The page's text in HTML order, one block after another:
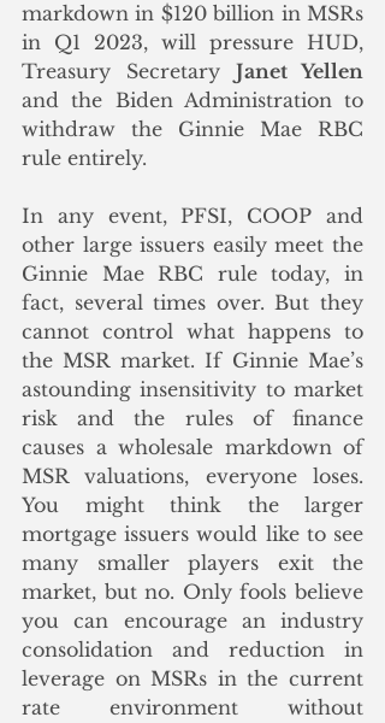
markdown in $120 billion in MSRs
in Q1 2023, will pressure HUD,
Treasury Secretary Janet Yellen
and the Biden Administration to
withdraw the Ginnie Mae RBC
rule entirely.
In any event, PFSI, COOP and
other large issuers easily meet the
Ginnie Mae RBC rule today, in
fact, several times over. But they
cannot control what happens to
the MSR market. If Ginnie Mae’s
astounding insensitivity to market
risk and the rules of finance
causes a wholesale markdown of
MSR valuations, everyone loses.
You might think the larger
mortgage issuers would like to see
many smaller players exit the
market, but no. Only fools believe
you can encourage an industry
consolidation and reduction in
leverage on MSRs in the current
rate environment without